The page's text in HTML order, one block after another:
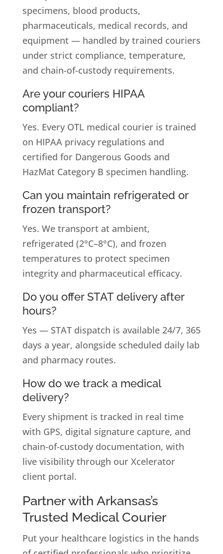
specimens, blood products,
pharmaceuticals, medical records, and
equipment — handled by trained couriers
under strict compliance, temperature,
and chain-of-custody requirements.
Are your couriers HIPAA
compliant?
Yes. Every OTL medical courier is trained
on HIPAA privacy regulations and
certified for Dangerous Goods and
HazMat Category B specimen handling.
Can you maintain refrigerated or
frozen transport?
Yes. We transport at ambient,
refrigerated (2°C–8°C), and frozen
temperatures to protect specimen
integrity and pharmaceutical efficacy.
Do you offer STAT delivery after
hours?
Yes — STAT dispatch is available 24/7, 365
days a year, alongside scheduled daily lab
and pharmacy routes.
How do we track a medical
delivery?
Every shipment is tracked in real time
with GPS, digital signature capture, and
chain-of-custody documentation, with
live visibility through our Xcelerator
client portal.
Partner with Arkansas’s
Trusted Medical Courier
Put your healthcare logistics in the hands